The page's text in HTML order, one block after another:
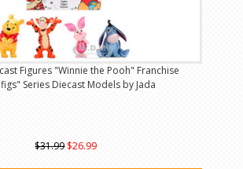
Figures "Winnie the Pooh" Franchise
Series Diecast Models by Jada
$31.99 $26.99